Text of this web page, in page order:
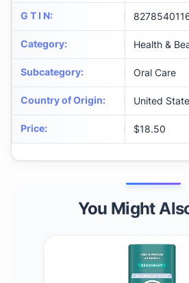
G T I N:
Category: Health &
Subcategory: Oral Care
Country of Origin: United
Price: $18.50
You Might